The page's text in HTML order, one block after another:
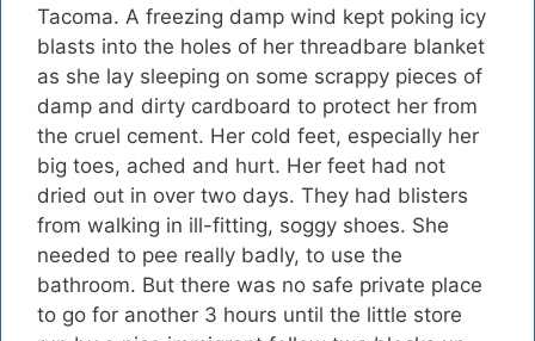
Tacoma. A freezing damp wind kept poking icy
blasts into the holes of her threadbare blanket
as she lay sleeping on some scrappy pieces of
damp and dirty cardboard to protect her from
the cruel cement. Her cold feet, especially her
big toes, ached and hurt. Her feet had not
dried out in over two days. They had blisters
from walking in ill-fitting, soggy shoes. She
needed to pee really badly, to use the
bathroom. But there was no safe private place
to go for another 3 hours until the little store